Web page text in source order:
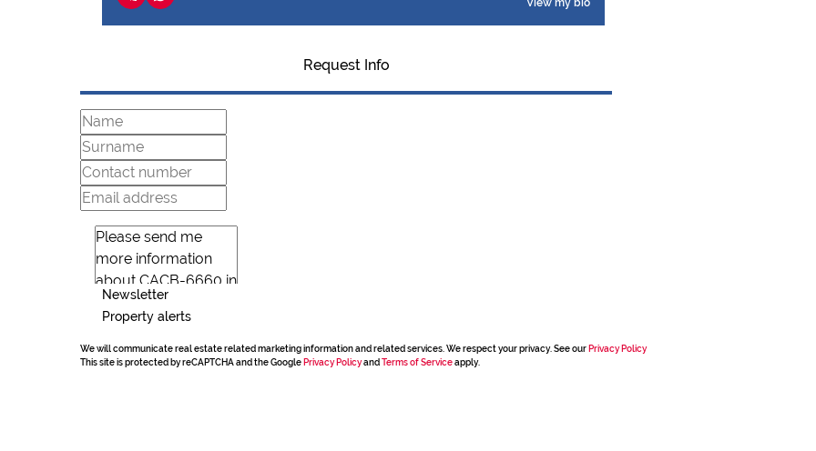
View my bio
Request Info
Newsletter
Property alerts
We will communicate real estate related marketing information and related services. We respect your privacy. See our Privacy Policy
This site is protected by reCAPTCHA and the Google Privacy Policyand Terms of Serviceapply.